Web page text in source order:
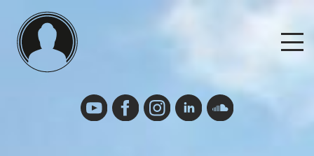
content
Events